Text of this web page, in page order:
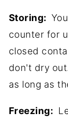
Storing:
counter for
closed
don't dry
as long as
Freezing: